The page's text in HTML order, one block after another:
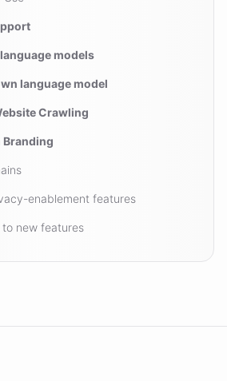
models
language model
Crawling
Branding
enablement features
to new features